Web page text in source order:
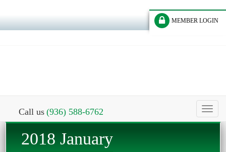
MEMBER LOGIN
Call us (936) 588-6762
Toggle
2018 January